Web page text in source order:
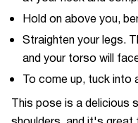
Hold on above you,
Straighten your legs.
and your torso will
To come up, tuck into
This pose is a delicious